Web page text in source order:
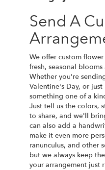
Send A
We offer custom
fresh, seasonal
Whether you're
Valentine's Day, or
something one of a
Just tell us the colors,
to share, and we'll
can also add a
make it even more
ranunculus, and other
but we always keep
your arrangement just